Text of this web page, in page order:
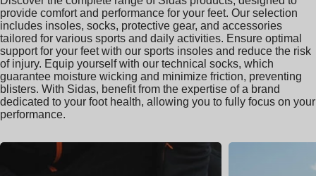
provide comfort and performance for your feet. Our selection
includes insoles, socks, protective gear, and accessories
tailored for various sports and daily activities. Ensure optimal
support for your feet with our sports insoles and reduce the risk
of injury. Equip yourself with our technical socks, which
guarantee moisture wicking and minimize friction, preventing
blisters. With Sidas, benefit from the expertise of a brand
dedicated to your foot health, allowing you to fully focus on your
performance.